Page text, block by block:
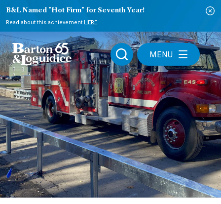
B&L Named "Hot Firm" for Seventh Year!
Read about this achievement HERE
MENU